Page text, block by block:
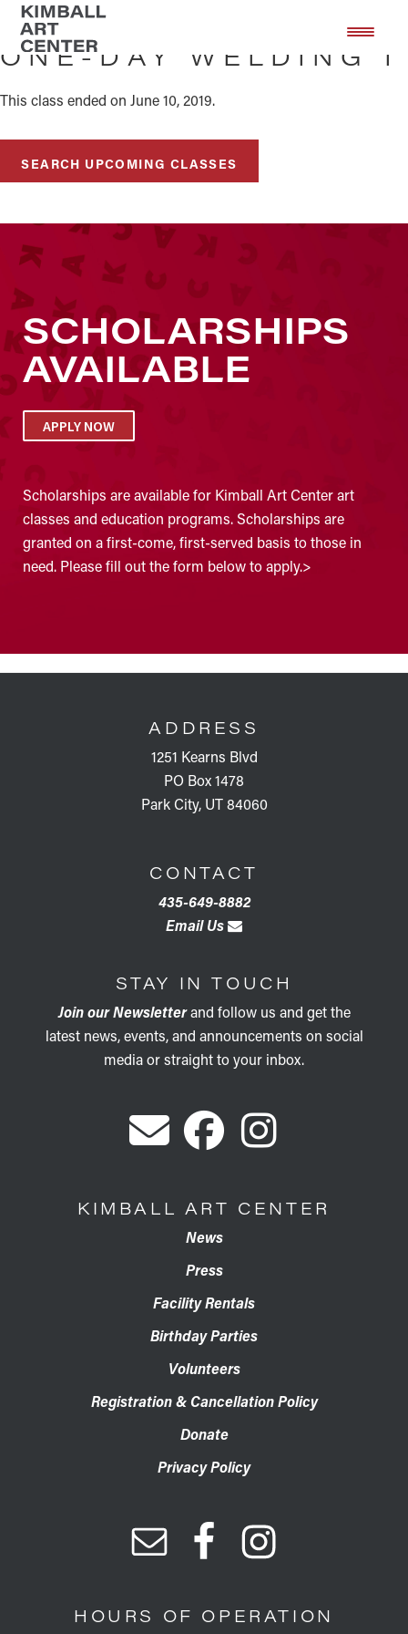
Skip
main
Skip
footer
ONE-DAY WELDING I
This class ended on June 10, 2019.
SEARCH UPCOMING CLASSES
SCHOLARSHIPS
AVAILABLE
APPLY NOW
Scholarships are available for Kimball Art Center art
classes and education programs. Scholarships are
granted on a first-come, first-served basis to those in
need. Please fill out the form below to apply.>
ADDRESS
1251 Kearns Blvd
PO Box 1478
Park City, UT 84060
CONTACT
435-649-8882
Email Us
STAY IN TOUCH
Join our Newsletterand follow us and get the
latest news, events, and announcements on social
media or straight to your inbox.
KIMBALL ART CENTER
News
Press
Facility Rentals
Birthday Parties
Volunteers
Registration & Cancellation Policy
Donate
Privacy Policy
HOURS OF OPERATION